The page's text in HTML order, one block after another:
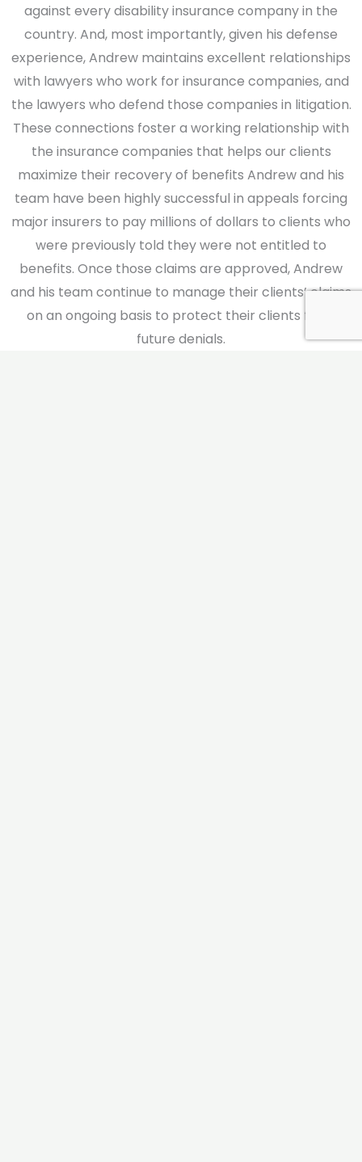
against every disability insurance company in the
country. And, most importantly, given his defense
experience, Andrew maintains excellent relationships
with lawyers who work for insurance companies, and
the lawyers who defend those companies in litigation.
These connections foster a working relationship with
the insurance companies that helps our clients
maximize their recovery of benefits Andrew and his
team have been highly successful in appeals forcing
major insurers to pay millions of dollars to clients who
were previously told they were not entitled to
benefits. Once those claims are approved, Andrew
and his team continue to manage their clients’ claims
on an ongoing basis to protect their clients from
future denials.